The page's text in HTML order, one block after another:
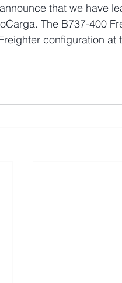
that we have
The B737-400
configuration at